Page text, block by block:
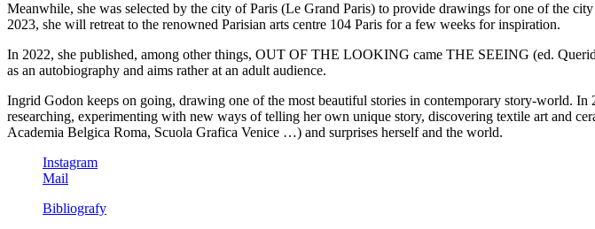
Meanwhile, she was selected by the city of Paris (Le Grand Paris) to provide drawings for one of the
2023, she will retreat to the renowned Parisian arts centre 104 Paris for a few weeks for inspiration.
In 2022, she published, among other things, OUT OF THE LOOKING came THE SEEING (ed.
as an autobiography and aims rather at an adult audience.
Ingrid Godon keeps on going, drawing one of the most beautiful stories in contemporary story-world.
researching, experimenting with new ways of telling her own unique story, discovering textile art and
Academia Belgica Roma, Scuola Grafica Venice …) and surprises herself and the world.
Instagram
Mail
Bibliografy